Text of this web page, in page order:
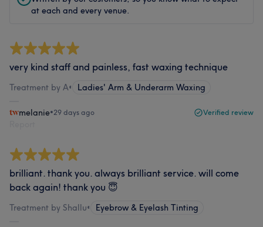
at each and every venue.
very kind staff and painless, fast waxing technique
Treatment by A• Ladies' Arm & Underarm Waxing
melanie•29 days ago Verified review
brilliant. thank you. always brilliant service. will come
back again! thank you 😇
Treatment by Shallu• Eyebrow & Eyelash Tinting